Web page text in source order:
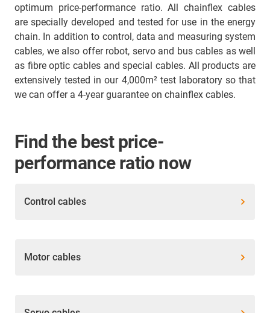
optimum price-performance ratio. All chainflex cables
are specially developed and tested for use in the energy
chain. In addition to control, data and measuring system
cables, we also offer robot, servo and bus cables as well
as fibre optic cables and special cables. All products are
extensively tested in our 4,000m² test laboratory so that
we can offer a 4-year guarantee on chainflex cables.
Find the best price-
performance ratio now
Control cables
Motor cables